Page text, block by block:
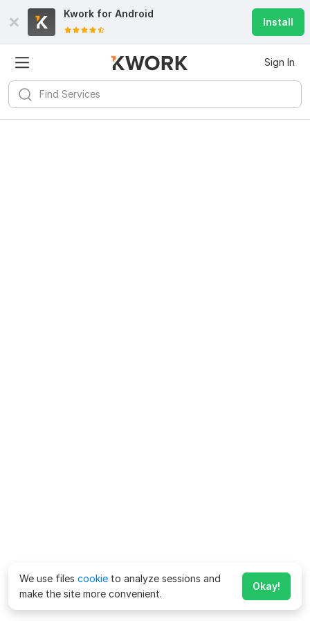
Kwork for Android
Install
Sign In
We use files cookie to analyze sessions and
make the site more convenient.
Okay!